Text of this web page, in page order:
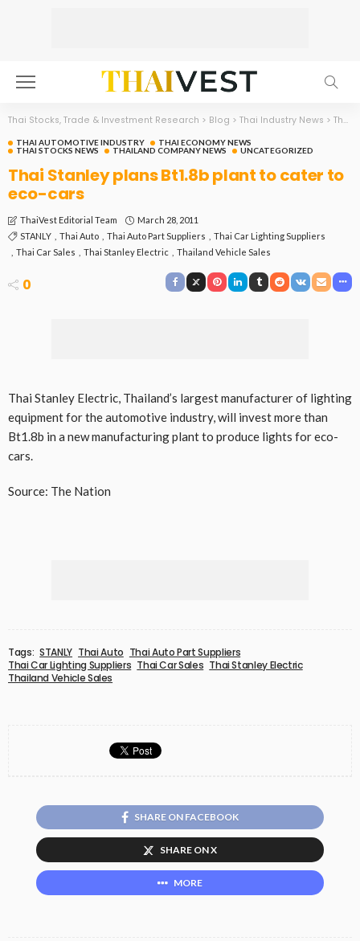
Thai Stocks, Trade & Investment Research > Blog > Thai Industry News > Thai Automotive Industry
THAI AUTOMOTIVE INDUSTRY
THAI ECONOMY NEWS
THAI STOCKS NEWS
THAILAND COMPANY NEWS UNCATEGORIZED
Thai Stanley plans Bt1.8b plant to cater to
eco-cars
ThaiVest Editorial Team
March 28, 2011
STANLY
Thai Auto Thai Auto Part Suppliers
Thai Car Lighting Suppliers
Thai Car Sales
Thai Stanley Electric Thailand Vehicle Sales
0
Thai Stanley Electric, Thailand’s largest manufacturer of lighting
equipment for the automotive industry, will invest more than
Bt1.8b in a new manufacturing plant to produce lights for eco-
cars.
Source: The Nation
Tags: STANLY Thai Auto Thai Auto Part Suppliers
Thai Car Lighting Suppliers Thai Car Sales Thai Stanley Electric
Thailand Vehicle Sales
SHARE ON FACEBOOK
SHARE ON X
MORE